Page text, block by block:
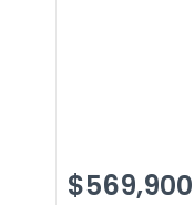
$569,900